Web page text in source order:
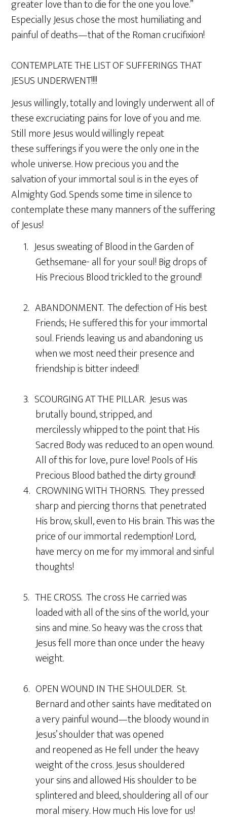
greater love than to die for the one you love.”
Especially Jesus chose the most humiliating and
painful of deaths—that of the Roman crucifixion!
CONTEMPLATE THE LIST OF SUFFERINGS THAT
JESUS UNDERWENT!!!!
Jesus willingly, totally and lovingly underwent all of
these excruciating pains for love of you and me.
Still more Jesus would willingly repeat
these sufferings if you were the only one in the
whole universe. How precious you and the
salvation of your immortal soul is in the eyes of
Almighty God. Spends some time in silence to
contemplate these many manners of the suffering
of Jesus!
1. Jesus sweating of Blood in the Garden of
Gethsemane- all for your soul! Big drops of
His Precious Blood trickled to the ground!
2. ABANDONMENT. The defection of His best
Friends; He suffered this for your immortal
soul. Friends leaving us and abandoning us
when we most need their presence and
friendship is bitter indeed!
3. SCOURGING AT THE PILLAR. Jesus was
brutally bound, stripped, and
mercilessly whipped to the point that His
Sacred Body was reduced to an open wound.
All of this for love, pure love! Pools of His
Precious Blood bathed the dirty ground!
4. CROWNING WITH THORNS. They pressed
sharp and piercing thorns that penetrated
His brow, skull, even to His brain. This was the
price of our immortal redemption! Lord,
have mercy on me for my immoral and sinful
thoughts!
5. THE CROSS. The cross He carried was
loaded with all of the sins of the world, your
sins and mine. So heavy was the cross that
Jesus fell more than once under the heavy
weight.
6. OPEN WOUND IN THE SHOULDER. St.
Bernard and other saints have meditated on
a very painful wound—the bloody wound in
Jesus’ shoulder that was opened
and reopened as He fell under the heavy
weight of the cross. Jesus shouldered
your sins and allowed His shoulder to be
splintered and bleed, shouldering all of our
moral misery. How much His love for us!